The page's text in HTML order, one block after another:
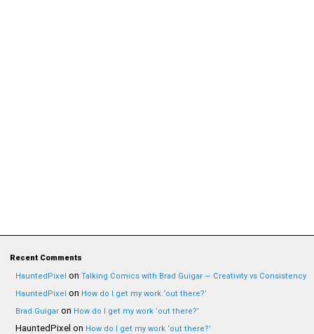
Recent Comments
HauntedPixel on Talking Comics with Brad Guigar — Creativity vs Consistency
HauntedPixel on How do I get my work ‘out there?’
Brad Guigar on How do I get my work ‘out there?’
HauntedPixel on How do I get my work ‘out there?’